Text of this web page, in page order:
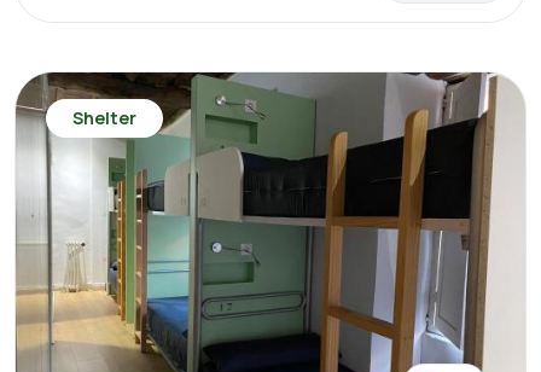
Shelter